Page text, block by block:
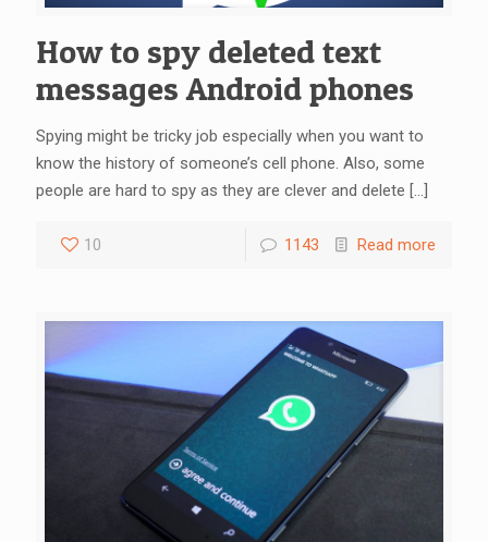
How to spy deleted text
messages Android phones
Spying might be tricky job especially when you want to
know the history of someone’s cell phone. Also, some
people are hard to spy as they are clever and delete […]
10 1143 Read more